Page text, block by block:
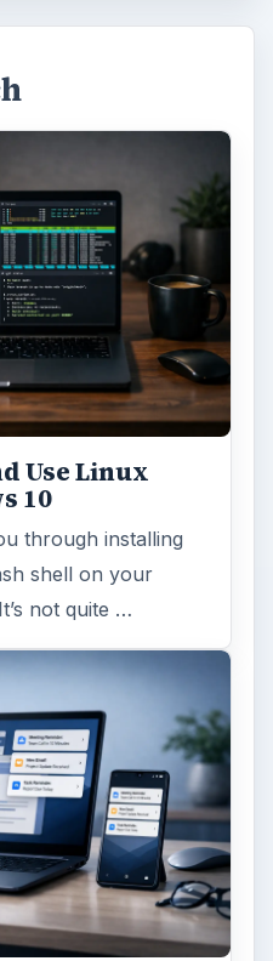
Use Linux
10
through installing
shell on your
not quite …